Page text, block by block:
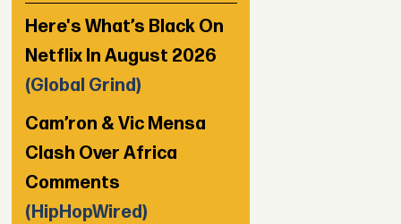
Here's What’s Black On
Netflix In August 2026
(Global Grind)
Cam’ron & Vic Mensa
Clash Over Africa
Comments
(HipHopWired)